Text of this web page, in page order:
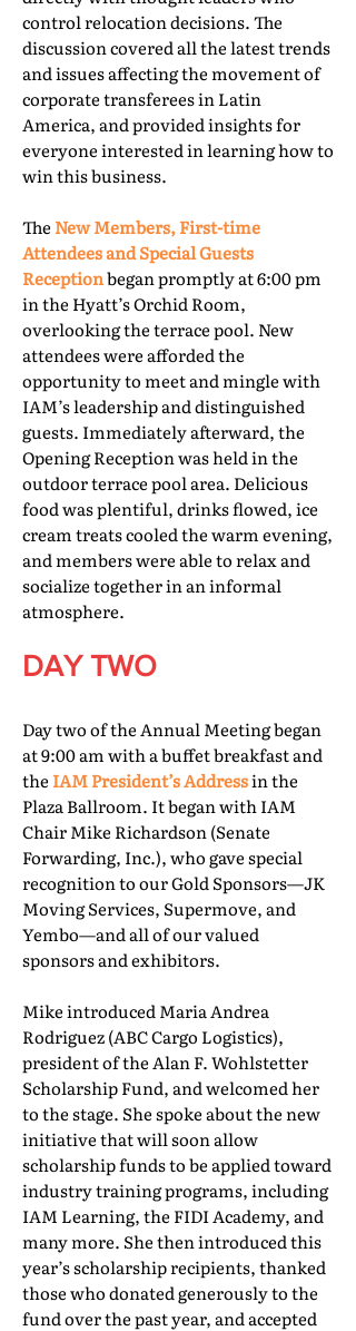
control relocation decisions. The
discussion covered all the latest trends
and issues affecting the movement of
corporate transferees in Latin
America, and provided insights for
everyone interested in learning how to
win this business.
The New Members, First-time
Attendees and Special Guests
Receptionbegan promptly at 6:00 pm
in the Hyatt’s Orchid Room,
overlooking the terrace pool. New
attendees were afforded the
opportunity to meet and mingle with
IAM’s leadership and distinguished
guests. Immediately afterward, the
Opening Reception was held in the
outdoor terrace pool area. Delicious
food was plentiful, drinks flowed, ice
cream treats cooled the warm evening,
and members were able to relax and
socialize together in an informal
atmosphere.
DAY TWO
Day two of the Annual Meeting began
at 9:00 am with a buffet breakfast and
the IAM President’s Addressin the
Plaza Ballroom. It began with IAM
Chair Mike Richardson (Senate
Forwarding, Inc.), who gave special
recognition to our Gold Sponsors—JK
Moving Services, Supermove, and
Yembo—and all of our valued
sponsors and exhibitors.
Mike introduced Maria Andrea
Rodriguez (ABC Cargo Logistics),
president of the Alan F. Wohlstetter
Scholarship Fund, and welcomed her
to the stage. She spoke about the new
initiative that will soon allow
scholarship funds to be applied toward
industry training programs, including
IAM Learning, the FIDI Academy, and
many more. She then introduced this
year’s scholarship recipients, thanked
those who donated generously to the
fund over the past year, and accepted